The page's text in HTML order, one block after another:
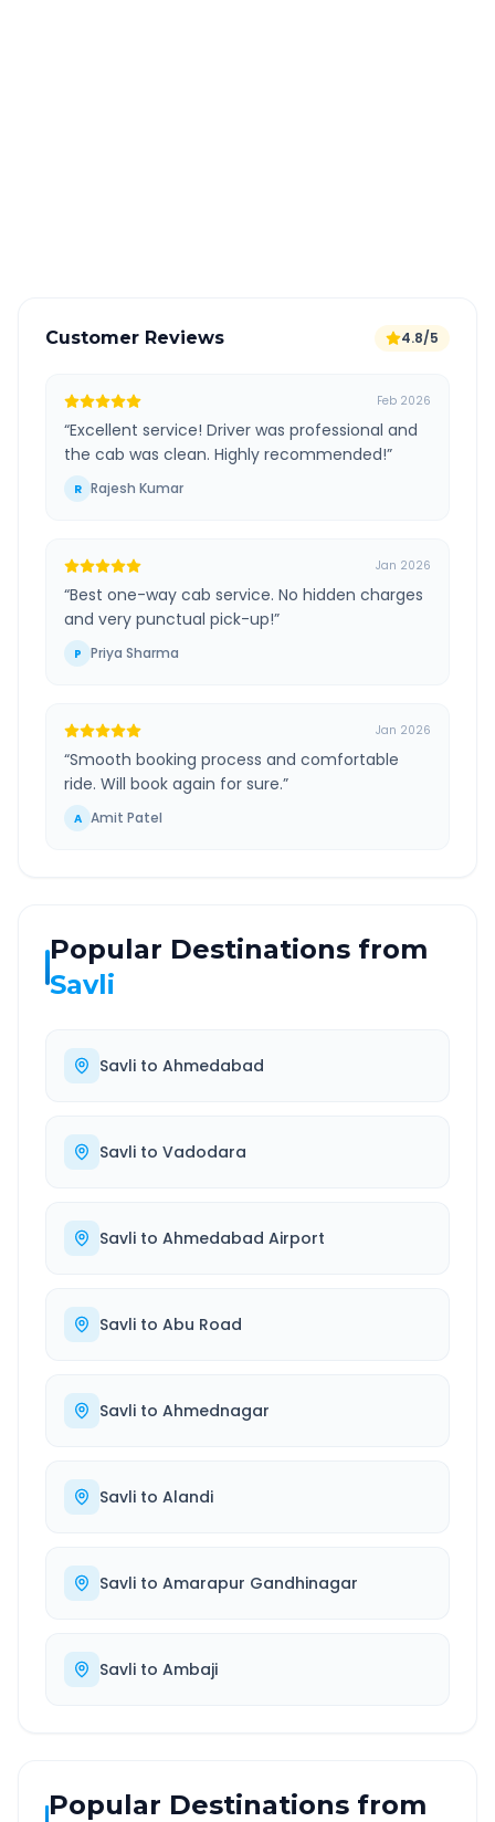
Customer Reviews 4.8/5
Feb 2026
“Excellent service! Driver was professional and
the cab was clean. Highly recommended!”
R Rajesh Kumar
Jan 2026
“Best one-way cab service. No hidden charges
and very punctual pick-up!”
P Priya Sharma
Jan 2026
“Smooth booking process and comfortable
ride. Will book again for sure.”
A Amit Patel
Popular Destinations from
Savli
Savli to Ahmedabad
Savli to Vadodara
Savli to Ahmedabad Airport
Savli to Abu Road
Savli to Ahmednagar
Savli to Alandi
Savli to Amarapur Gandhinagar
Savli to Ambaji
Popular Destinations from